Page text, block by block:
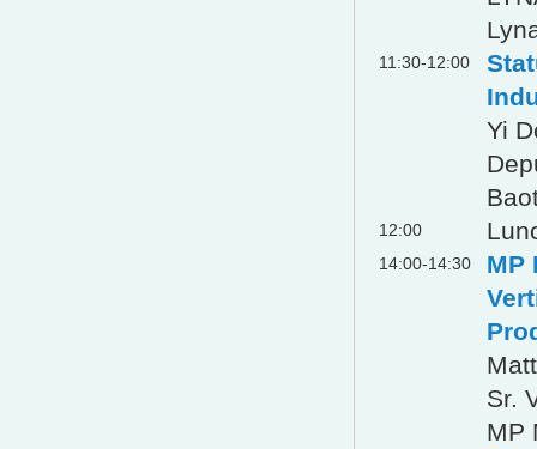
11:30-12:00
Yi
12:00
14:00-14:30
MP
Sr.
MP